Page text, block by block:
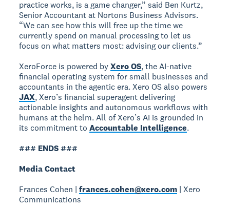
practice works, is a game changer,” said Ben Kurtz,
Senior Accountant at Nortons Business Advisors.
“We can see how this will free up the time we
currently spend on manual processing to let us
focus on what matters most: advising our clients.”
XeroForce is powered byXero OS, the AI-native
financial operating system for small businesses and
accountants in the agentic era. Xero OS also powers
JAX, Xero’s financial superagent delivering
actionable insights and autonomous workflows with
humans at the helm. All of Xero’s AI is grounded in
its commitment toAccountable Intelligence.
### ENDS ###
Media Contact
Frances Cohen |frances.cohen@xero.com | Xero
Communications